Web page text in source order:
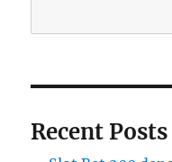
Recent Posts